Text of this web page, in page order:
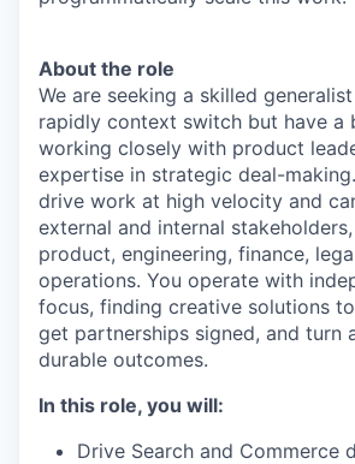
About the role
We are seeking a skilled
rapidly context switch but have a
working closely with product
expertise in strategic deal-
drive work at high velocity and
external and internal
product, engineering, finance,
operations. You operate with
focus, finding creative solutions
get partnerships signed, and turn
durable outcomes.
In this role, you will:
Drive Search and Commerce